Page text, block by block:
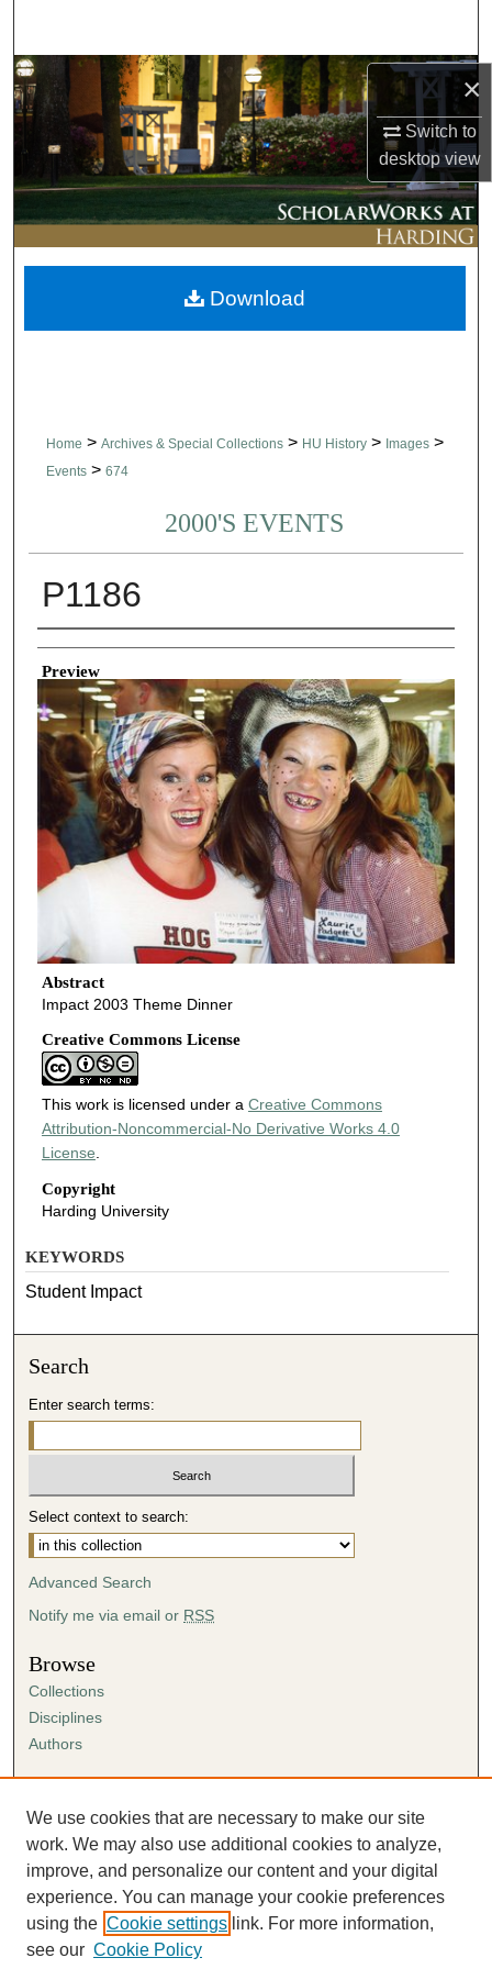
×
Switch to
desktopview
Browse Collections
My Account
About
Digital Commons Network™
Home > Archives & Special Collections > HU History > Images >
Events > 674
2000'S EVENTS
P1186
Creator
Preview
Abstract
Impact 2003 Theme Dinner
Creative Commons License
This work is licensed under a Creative Commons
Attribution-Noncommercial-No Derivative Works 4.0
License
Copyright
Harding University
Download
KEYWORDS
Student Impact
Search
Enter search terms:
Select context to search:
Advanced Search
Notify me via email or RSS
Browse
Collections
Disciplines
Authors
Author FAQ
Submission Agreement
Guidelines for Scholar Works
We use cookies that are necessary to make our site
work. We may also use additional cookies to analyze,
improve, and personalize our content and your digital
experience. You can manage your cookie preferences
using the Cookie settings link. For more information,
see our Cookie Policy